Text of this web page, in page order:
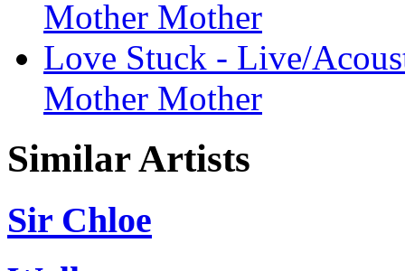
Mother Mother
Love Stuck - Live/
Mother Mother
Similar Artists
Sir Chloe